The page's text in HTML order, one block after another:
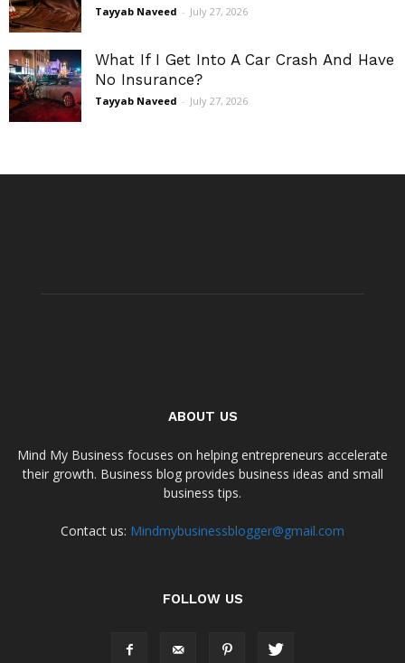
Tayyab Naveed - July 27, 2026
What If I Get Into A Car Crash And Have
No Insurance?
Tayyab Naveed - July 27, 2026
ABOUT US
Mind My Business focuses on helping entrepreneurs accelerate
their growth. Business blog provides business ideas and small
business tips.
Contact us: Mindmybusinessblogger@gmail.com
FOLLOW US